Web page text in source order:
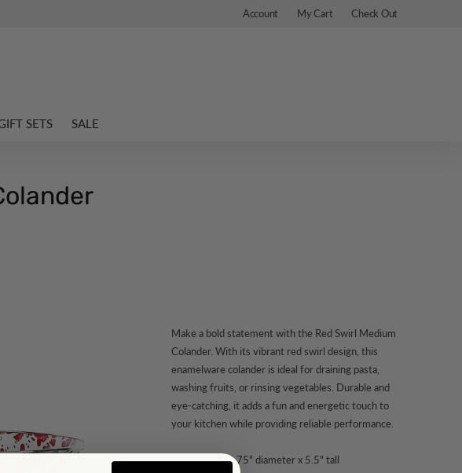
Account My Cart Check Out
SETS SALE
Make a bold statement with the Red Swirl Medium
Colander. With its vibrant red swirl design, this
enamelware colander is ideal for draining pasta,
washing fruits, or rinsing vegetables. Durable and
eye-catching, it adds a fun and energetic touch to
your kitchen while providing reliable performance.
3qt capacity 8.75" diameter x 5.5" tall